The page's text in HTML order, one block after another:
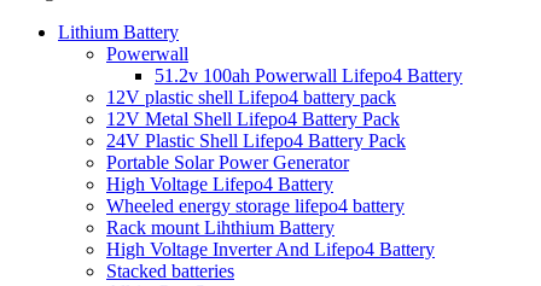
Lithium Battery
Powerwall
51.2v 100ah Powerwall Lifepo4 Battery
12V plastic shell Lifepo4 battery pack
12V Metal Shell Lifepo4 Battery Pack
24V Plastic Shell Lifepo4 Battery Pack
Portable Solar Power Generator
High Voltage Lifepo4 Battery
Wheeled energy storage lifepo4 battery
Rack mount Lihthium Battery
High Voltage Inverter And Lifepo4 Battery
Stacked batteries